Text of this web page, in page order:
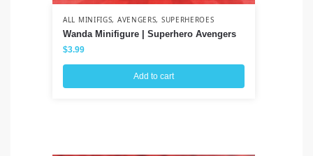
ALL MINIFIGS, AVENGERS, SUPERHEROES
Wanda Minifigure | Superhero Avengers
$3.99
Add to cart